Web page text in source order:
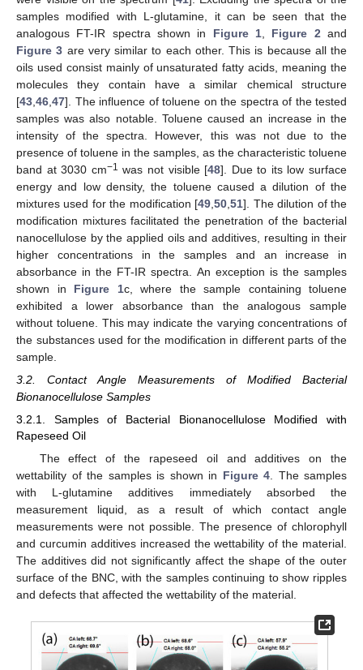
samples modified with L-glutamine, it can be seen that the
analogous FT-IR spectra shown in Figure 1 Figure 2 and
Figure 3 are very similar to each other. This is because all the
oils used consist mainly of unsaturated fatty acids, meaning the
molecules they contain have a similar chemical structure
[43 46 47]. The influence of toluene on the spectra of the tested
samples was also notable. Toluene caused an increase in the
intensity of the spectra. However, this was not due to the
presence of toluene in the samples, as the characteristic toluene
band at 3030 cm−1 was not visible [48]. Due to its low surface
energy and low density, the toluene caused a dilution of the
mixtures used for the modification [49 ,50 ,51]. The dilution of the
modification mixtures facilitated the penetration of the bacterial
nanocellulose by the applied oils and additives, resulting in their
higher concentrations in the samples and an increase in
absorbance in the FT-IR spectra. An exception is the samples
shown in Figure 1c, where the sample containing toluene
exhibited a lower absorbance than the analogous sample
without toluene. This may indicate the varying concentrations of
the substances used for the modification in different parts of the
sample.
3.2. Contact Angle Measurements of Modified Bacterial
Bionanocellulose Samples
3.2.1. Samples of Bacterial Bionanocellulose Modified with
Rapeseed Oil
The effect of the rapeseed oil and additives on the
wettability of the samples is shown in Figure 4 . The samples
with L-glutamine additives immediately absorbed the
measurement liquid, as a result of which contact angle
measurements were not possible. The presence of chlorophyll
and curcumin additives increased the wettability of the material.
The additives did not significantly affect the shape of the outer
surface of the BNC, with the samples continuing to show ripples
and defects that affected the wettability of the material.